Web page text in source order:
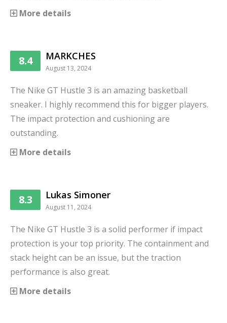
More details
8.4 MARKCHES
August 13, 2024
The Nike GT Hustle 3 is an amazing basketball
sneaker. I highly recommend this for bigger players.
The impact protection and cushioning are
outstanding.
More details
8.3 Lukas Simoner
August 11, 2024
The Nike GT Hustle 3 is a solid performer if impact
protection is your top priority. The containment and
stack height can be an issue, but the traction
performance is also great.
More details